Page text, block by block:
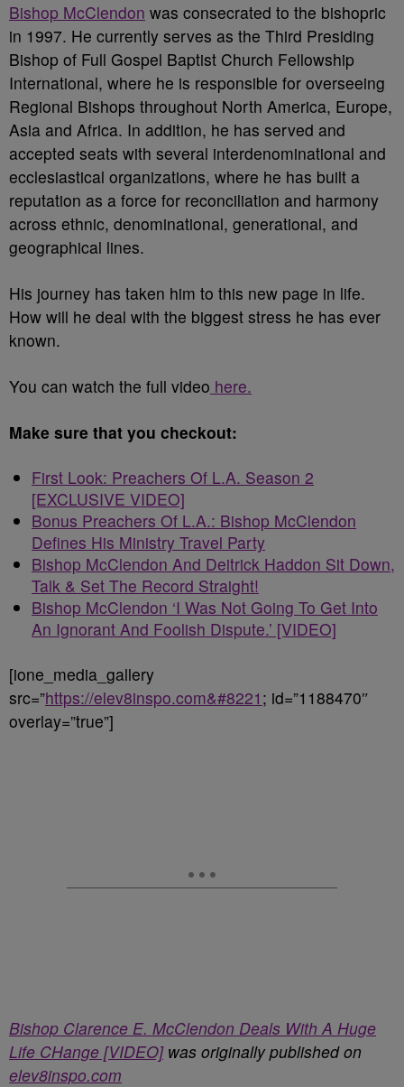
Bishop McClendon was consecrated to the bishopric
in 1997. He currently serves as the Third Presiding
Bishop of Full Gospel Baptist Church Fellowship
International, where he is responsible for overseeing
Regional Bishops throughout North America, Europe,
Asia and Africa. In addition, he has served and
accepted seats with several interdenominational and
ecclesiastical organizations, where he has built a
reputation as a force for reconciliation and harmony
across ethnic, denominational, generational, and
geographical lines.
His journey has taken him to this new page in life.
How will he deal with the biggest stress he has ever
known.
You can watch the full video here.
Make sure that you checkout:
First Look: Preachers Of L.A. Season 2
[EXCLUSIVE VIDEO]
Bonus Preachers Of L.A.: Bishop McClendon
Defines His Ministry Travel Party
Bishop McClendon And Deitrick Haddon Sit Down,
Talk & Set The Record Straight!
Bishop McClendon ‘I Was Not Going To Get Into
An Ignorant And Foolish Dispute.’ [VIDEO]
[ione_media_gallery
src=”https://elev8inspo.com&#8221 ; id=”1188470″
overlay=”true”]
Bishop Clarence E. McClendon Deals With A Huge
Life CHange [VIDEO]was originally published on
elev8inspo.com